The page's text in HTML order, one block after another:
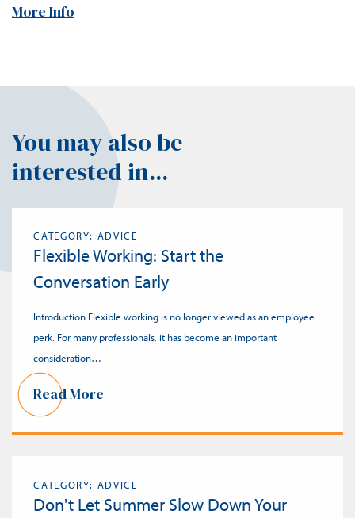
More Info
You may also be
interested in...
CATEGORY: ADVICE
Flexible Working: Start the
Conversation Early
Introduction Flexible working is no longer viewed as an employee
perk. For many professionals, it has become an important
consideration…
Read More
CATEGORY: ADVICE
Don't Let Summer Slow Down Your